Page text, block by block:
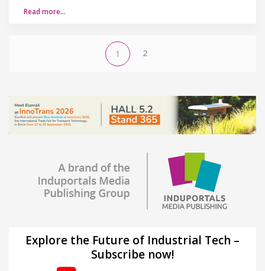
Read more…
1 2
Explore the Future of Industrial Tech –
Subscribe now!